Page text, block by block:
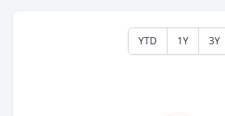
YTD 1Y 3Y